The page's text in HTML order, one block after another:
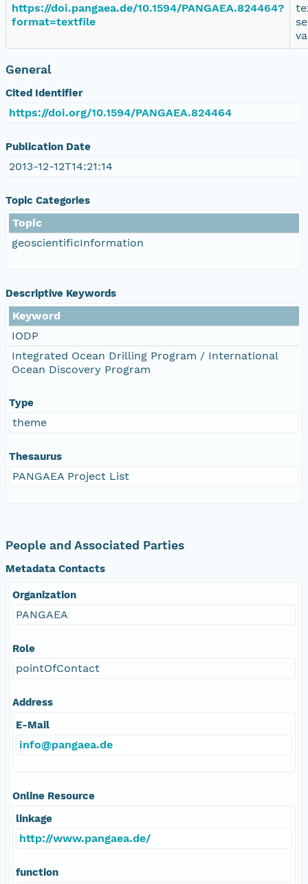
https://doi.pangaea.de/10.1594/PANGAEA.824464?
format=textfile
General
Cited Identifier
https://doi.org/10.1594/PANGAEA.824464
Publication Date
2013-12-12T14:21:14
Topic Categories
Topic
geoscientificInformation
Descriptive Keywords
Keyword
IODP
Integrated Ocean Drilling Program / International
Ocean Discovery Program
Type
theme
Thesaurus
PANGAEA Project List
People and Associated Parties
Metadata Contacts
Organization
PANGAEA
Role
pointOfContact
Address
E-Mail
info@pangaea.de
Online Resource
linkage
http://www.pangaea.de/
function